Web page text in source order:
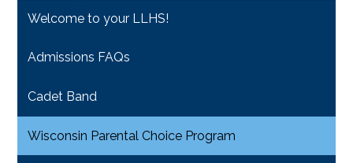
Welcome to your LLHS!
Admissions FAQs
Cadet Band
Wisconsin Parental Choice Program